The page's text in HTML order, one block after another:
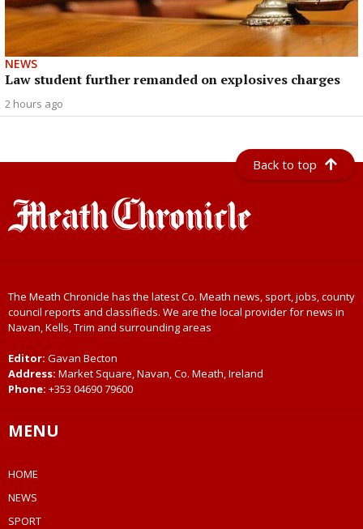
NEWS
Law student further remanded on explosives charges
2 hours ago
Back to top
The Meath Chronicle has the latest Co. Meath news, sport, jobs, county
council reports and classifieds. We are the local provider for news in
Navan, Kells, Trim and surrounding areas
Editor: Gavan Becton
Address: Market Square, Navan, Co. Meath, Ireland
Phone: +353 04690 79600
MENU
HOME
NEWS
SPORT